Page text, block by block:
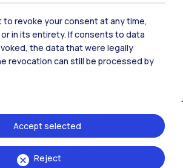
Frontiere
to revoke your consent at any time,
in its entirety. If consents to data
the data that were legally
revocation can still be processed by
Reject
Accept selected